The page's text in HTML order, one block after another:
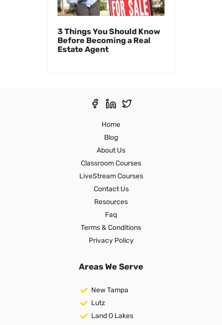
3 Things You Should Know
Before Becoming a Real
Estate Agent
Home
Blog
About Us
Classroom Courses
LiveStream Courses
Contact Us
Resources
Faq
Terms & Conditions
Privacy Policy
Areas We Serve
New Tampa
Lutz
Land O Lakes